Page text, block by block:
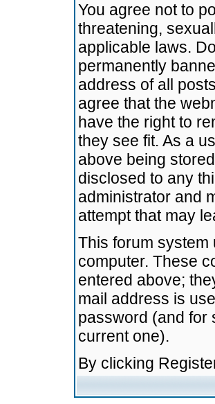
You agree not to
threatening,
applicable laws.
permanently
address of all
agree that the
have the right to
they see fit. As a
above being
disclosed to any
administrator and
attempt that may
This forum
computer. These
entered above;
mail address is
password (and for
current one).
By clicking